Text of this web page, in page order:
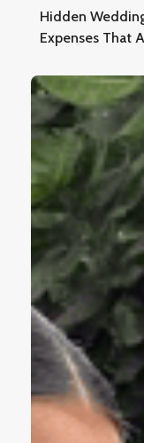
Hidden
Expenses That